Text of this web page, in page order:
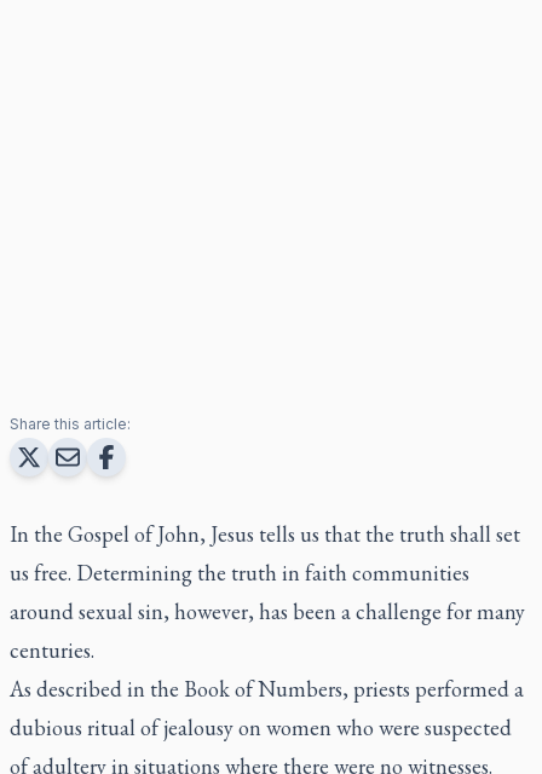
Share this article:
In the Gospel of John, Jesus tells us that the truth shall set
us free. Determining the truth in faith communities
around sexual sin, however, has been a challenge for many
centuries.
As described in the Book of Numbers, priests performed a
dubious ritual of jealousy on women who were suspected
of adultery in situations where there were no witnesses.